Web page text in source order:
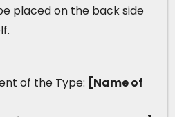
placed on the back side
of the Type: [Name of